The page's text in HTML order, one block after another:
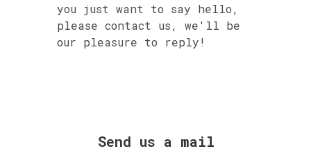
you just want to say hello,
please contact us, we'll be
our pleasure to reply!
Send us a mail